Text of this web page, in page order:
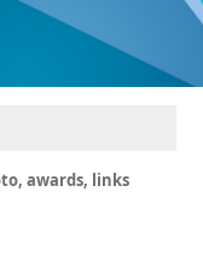
awards, links